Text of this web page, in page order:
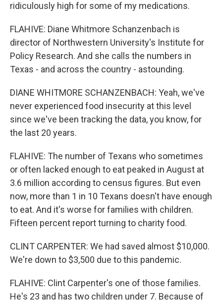
ridiculously high for some of my medications.
FLAHIVE: Diane Whitmore Schanzenbach is
director of Northwestern University's Institute for
Policy Research. And she calls the numbers in
Texas - and across the country - astounding.
DIANE WHITMORE SCHANZENBACH: Yeah, we've
never experienced food insecurity at this level
since we've been tracking the data, you know, for
the last 20 years.
FLAHIVE: The number of Texans who sometimes
or often lacked enough to eat peaked in August at
3.6 million according to census figures. But even
now, more than 1 in 10 Texans doesn't have enough
to eat. And it's worse for families with children.
Fifteen percent report turning to charity food.
CLINT CARPENTER: We had saved almost $10,000.
We're down to $3,500 due to this pandemic.
FLAHIVE: Clint Carpenter's one of those families.
He's 23 and has two children under 7. Because of